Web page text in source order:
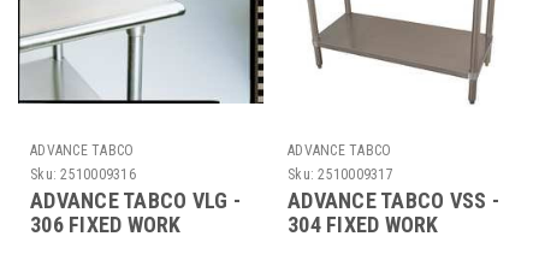
ADVANCE TABCO
Sku: 2510009316
ADVANCE TABCO VLG -
306 FIXED WORK
ADVANCE TABCO
Sku: 2510009317
ADVANCE TABCO VSS -
304 FIXED WORK